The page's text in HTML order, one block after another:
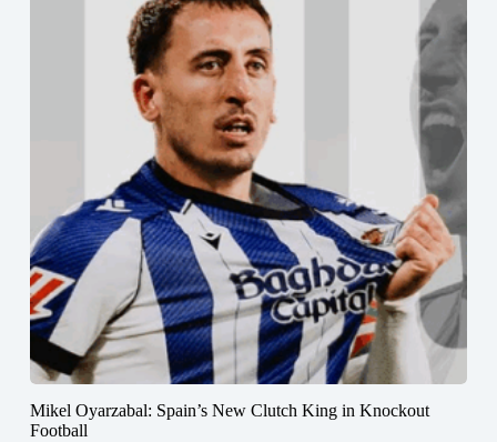
Mikel Oyarzabal: Spain’s New Clutch King in Knockout
Football